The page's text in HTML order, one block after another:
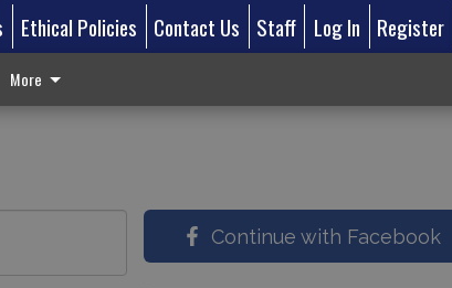
Ethical Policies Contact Us Staff Log In Register
More
Continue with Facebook